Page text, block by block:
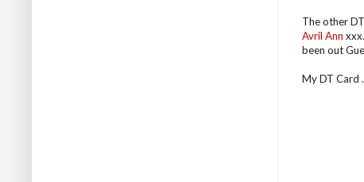
The other
Avril Ann
been out
My DT Card